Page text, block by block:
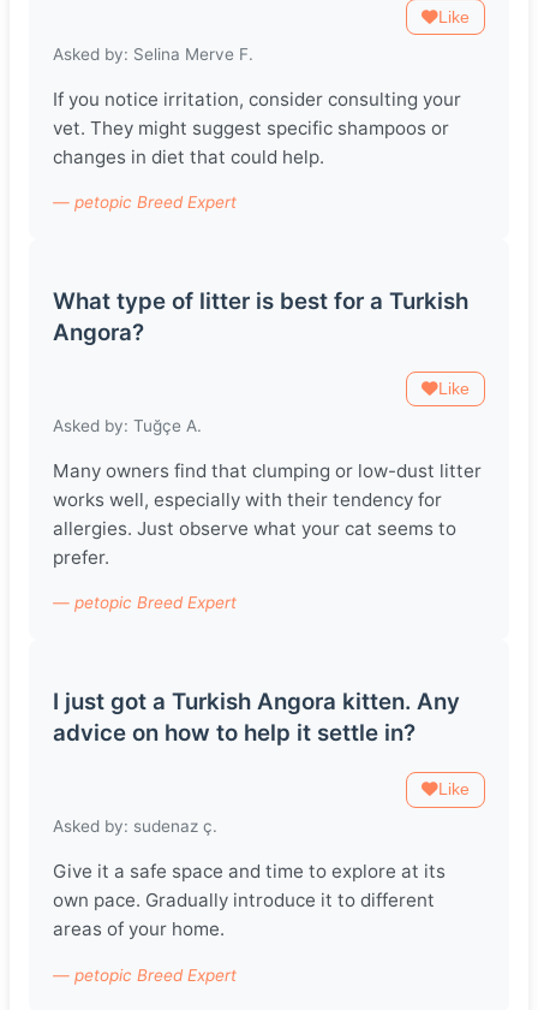
Like
Asked by: Selina Merve F.
If you notice irritation, consider consulting your
vet. They might suggest specific shampoos or
changes in diet that could help.
— petopic Breed Expert
What type of litter is best for a Turkish
Angora?
Like
Asked by: Tuğçe A.
Many owners find that clumping or low-dust litter
works well, especially with their tendency for
allergies. Just observe what your cat seems to
prefer.
— petopic Breed Expert
I just got a Turkish Angora kitten. Any
advice on how to help it settle in?
Like
Asked by: sudenaz ç.
Give it a safe space and time to explore at its
own pace. Gradually introduce it to different
areas of your home.
— petopic Breed Expert